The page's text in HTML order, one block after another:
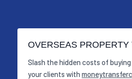
OVERSEAS PROPERTY
Slash the hidden costs of
your clients with